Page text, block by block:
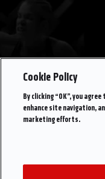
Cookie Policy
By clicking “OK”, you
enhance site navigation,
marketing efforts.